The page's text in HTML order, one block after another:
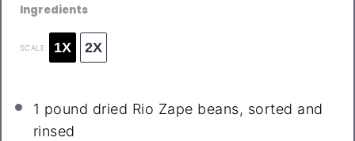
Ingredients
SCALE 1X 2X
1 pound dried Rio Zape beans, sorted and
rinsed